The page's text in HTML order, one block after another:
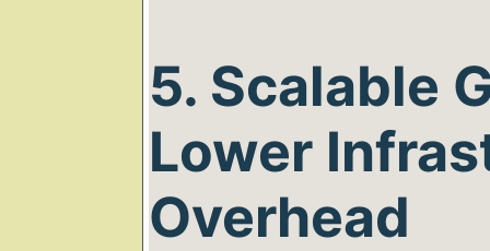
5. Scalable
Lower
Overhead